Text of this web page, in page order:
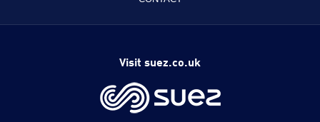
Visit suez.co.uk